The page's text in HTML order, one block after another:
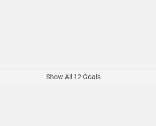
Show All 12 Goals